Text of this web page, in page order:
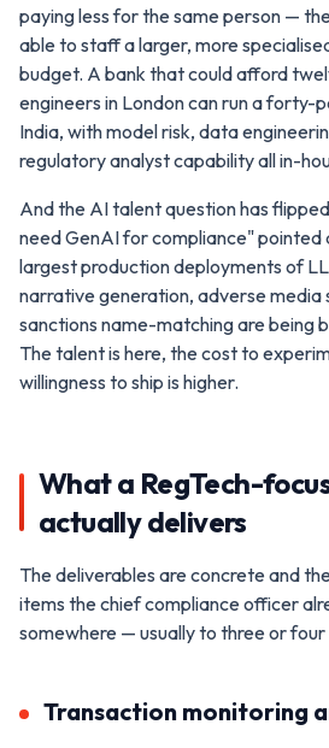
paying less for the same person —
able to staff a larger, more
budget. A bank that could afford
engineers in London can run a forty-
India, with model risk, data
regulatory analyst capability all in-
And the AI talent question has
need GenAI for compliance" pointed
largest production deployments of
narrative generation, adverse media
sanctions name-matching are being
The talent is here, the cost to
willingness to ship is higher.
What a RegTech-
actually delivers
The deliverables are concrete and
items the chief compliance officer
somewhere — usually to three or
Transaction monitoring